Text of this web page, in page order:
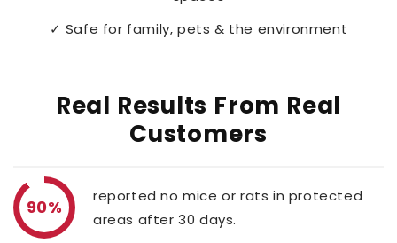
✓ Safe for family, pets & the environment
Real Results From Real
Customers
90%
reported no mice or rats in protected
areas after 30 days.